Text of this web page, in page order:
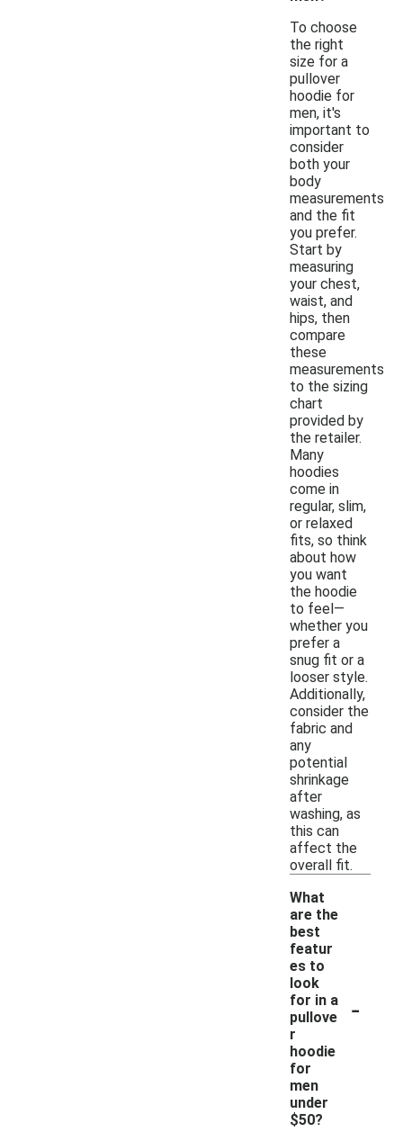
To choose
the right
size for a
pullover
hoodie for
men, it's
important to
consider
both your
body
measurements
and the fit
you prefer.
Start by
measuring
your chest,
waist, and
hips, then
compare
these
measurements
to the sizing
chart
provided by
the retailer.
Many
hoodies
come in
regular, slim,
or relaxed
fits, so think
about how
you want
the hoodie
to feel—
whether you
prefer a
snug fit or a
looser style.
Additionally,
consider the
fabric and
any
potential
shrinkage
after
washing, as
this can
affect the
overall fit.
What
are the
best
featur
es to
look
for in a
pullove
r
hoodie
for
men
under
$50?
-